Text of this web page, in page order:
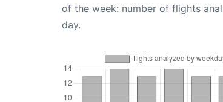
of the week: number of flights
day.